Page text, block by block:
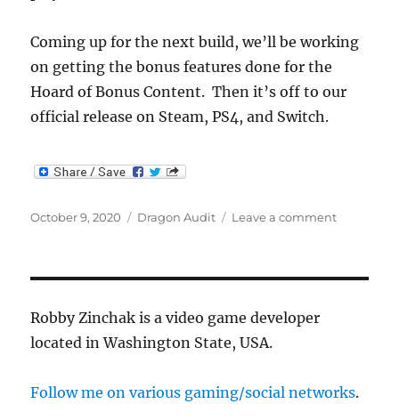
Coming up for the next build, we’ll be working
on getting the bonus features done for the
Hoard of Bonus Content. Then it’s off to our
official release on Steam, PS4, and Switch.
Posted
October 9, 2020 Categories
Dragon Audit Leave a commenton
Robby Zinchak is a video game developer
located in Washington State, USA.
Follow me on various gaming/social networks.